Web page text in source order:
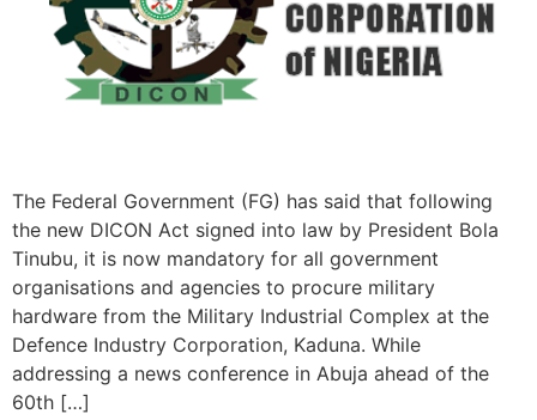
The Federal Government (FG) has said that following
the new DICON Act signed into law by President Bola
Tinubu, it is now mandatory for all government
organisations and agencies to procure military
hardware from the Military Industrial Complex at the
Defence Industry Corporation, Kaduna. While
addressing a news conference in Abuja ahead of the
60th […]